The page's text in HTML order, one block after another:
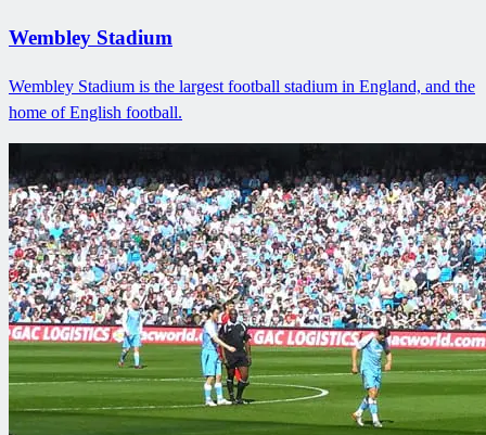
Wembley Stadium
Wembley Stadium is the largest football stadium in England, and the
home of English football.